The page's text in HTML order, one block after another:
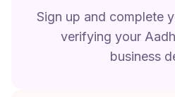
Sign up and complete
verifying your
business